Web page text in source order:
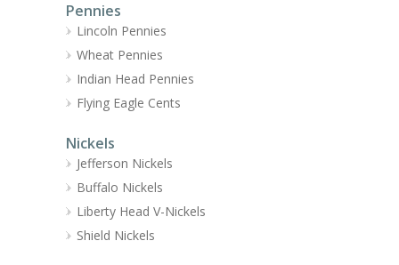
Pennies
Lincoln Pennies
Wheat Pennies
Indian Head Pennies
Flying Eagle Cents
Nickels
Jefferson Nickels
Buffalo Nickels
Liberty Head V-Nickels
Shield Nickels